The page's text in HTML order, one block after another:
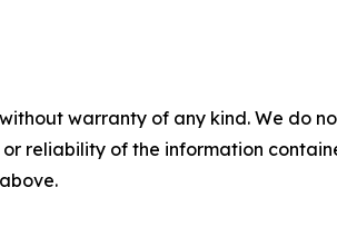
warranty of any kind. We do
reliability of the information